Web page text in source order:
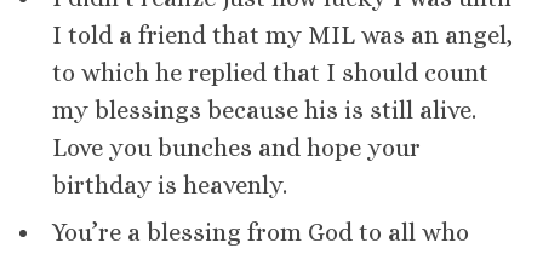
I told a friend that my MIL was an angel,
to which he replied that I should count
my blessings because his is still alive.
Love you bunches and hope your
birthday is heavenly.
You’re a blessing from God to all who